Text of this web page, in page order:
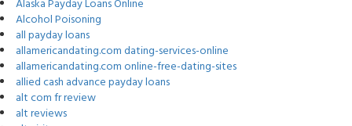
Alaska Payday Loans Online
Alcohol Poisoning
all payday loans
allamericandating.com dating-services-online
allamericandating.com online-free-dating-sites
allied cash advance payday loans
alt com fr review
alt reviews